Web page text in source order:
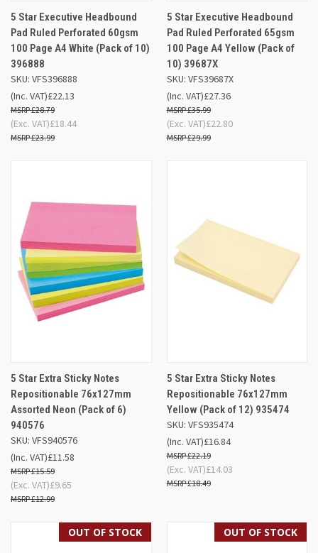
5 Star Executive Headbound
Pad Ruled Perforated 60gsm
100 Page A4 White (Pack of 10)
396888
SKU: VFS396888
£22.13
£28.79
(Inc. VAT)
£18.44
£23.99
(Exc. VAT)
5 Star Executive Headbound
Pad Ruled Perforated 65gsm
100 Page A4 Yellow (Pack of
10) 39687X
SKU: VFS39687X
£27.36
£35.99
(Inc. VAT)
£22.80
£29.99
(Exc. VAT)
5 Star Extra Sticky Notes
Repositionable 76x127mm
Assorted Neon (Pack of 6)
940576
SKU: VFS940576
£11.58
£15.59
(Inc. VAT)
£9.65
£12.99
(Exc. VAT)
5 Star Extra Sticky Notes
Repositionable 76x127mm
Yellow (Pack of 12) 935474
SKU: VFS935474
£16.84
£22.19
(Inc. VAT)
£14.03
£18.49
(Exc. VAT)
OUT OF STOCK OUT OF STOCK